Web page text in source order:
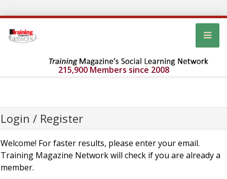
215,900 Members since 2008
Login / Register
Welcome! For faster results, please enter your email.
Training Magazine Network will check if you are already a
member.